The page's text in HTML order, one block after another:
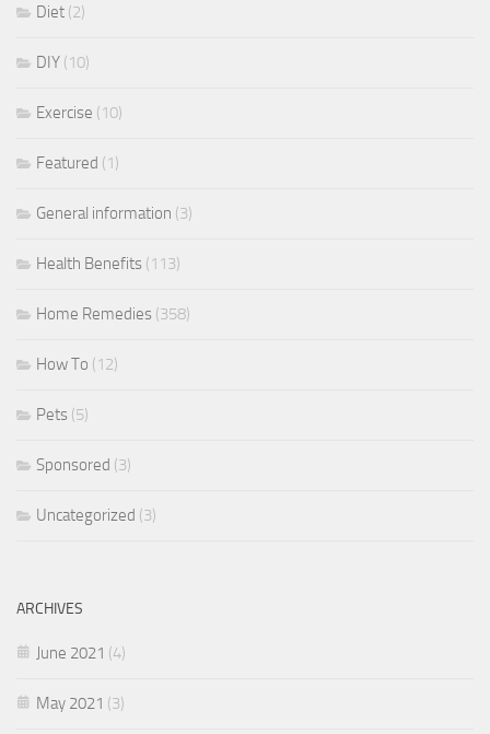
Diet (2)
DIY (10)
Exercise (10)
Featured (1)
General information (3)
Health Benefits (113)
Home Remedies (358)
How To (12)
Pets (5)
Sponsored (3)
Uncategorized (3)
ARCHIVES
June 2021 (4)
May 2021 (3)